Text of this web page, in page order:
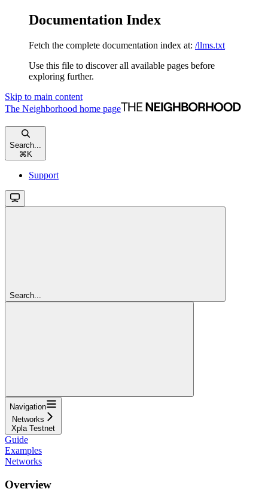
Documentation Index
Fetch the complete documentation index at: /llms.txt
Use this file to discover all available pages before
exploring further.
Skip to main content
The Neighborhood home page
Search...
⌘ K
Support
Search...
Navigation
Networks
Xpla Testnet
Guide
Examples
Networks
Overview